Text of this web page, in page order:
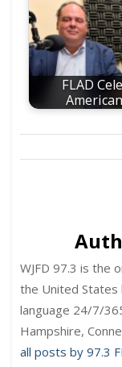
FLAD
WJFD 97.3 is the
the United States
language 24/7/
Hampshire,
all posts by 97.3